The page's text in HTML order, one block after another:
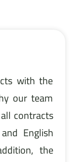
with the
our team
contracts
English
the